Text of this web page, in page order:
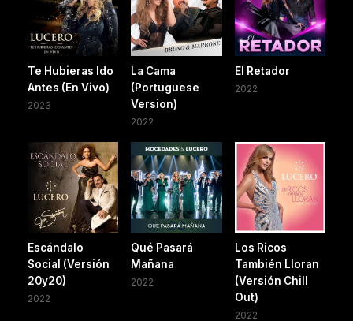
Te Hubieras Ido
Antes (En Vivo)
2023
La Cama
(Portuguese
Version)
2022
El Retador
2022
Escándalo
Social (Versión
20y20)
2022
Qué Pasará
Mañana
2022
Los Ricos
También Lloran
(Versión Chill
Out)
2022